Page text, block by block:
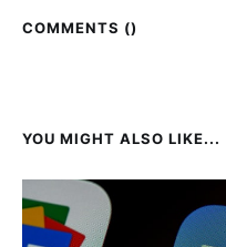
COMMENTS ()
YOU MIGHT ALSO LIKE...